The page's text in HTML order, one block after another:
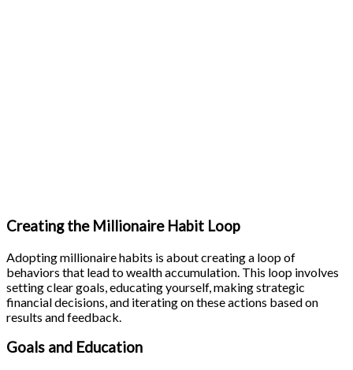
Creating the Millionaire Habit Loop
Adopting millionaire habits is about creating a loop of
behaviors that lead to wealth accumulation. This loop involves
setting clear goals, educating yourself, making strategic
financial decisions, and iterating on these actions based on
results and feedback.
Goals and Education